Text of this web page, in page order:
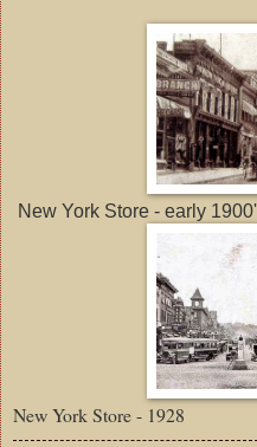
New York Store - early
New York Store - 1928